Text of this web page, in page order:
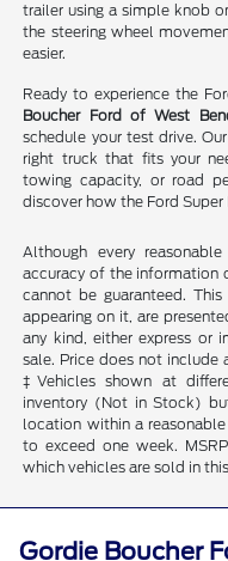
trailer using a simple knob
the steering wheel
easier.
Ready to experience the
Boucher Ford of West
schedule your test drive.
right truck that fits your
towing capacity, or road
discover how the Ford
Although every
accuracy of the information
cannot be guaranteed.
appearing on it, are
any kind, either express or
sale. Price does not include
‡Vehicles shown at
inventory (Not in Stock)
location within a
to exceed one week.
which vehicles are sold in
Gordie Boucher